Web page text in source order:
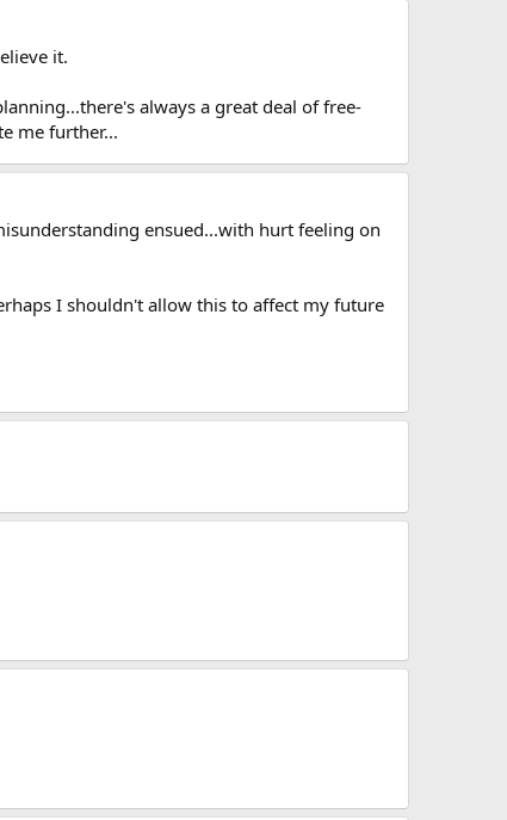
it.
always a great deal of free-
me further...
ensued...with hurt feeling on
I shouldn't allow this to affect my future